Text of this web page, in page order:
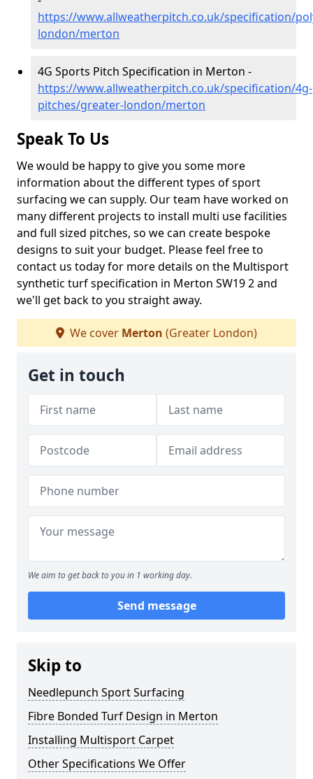
https://www.allweatherpitch.co.uk/specification/
london/merton
4G Sports Pitch Specification in Merton -
https://www.allweatherpitch.co.uk/specification/4g-
pitches/greater-london/merton
Speak To Us
We would be happy to give you some more
information about the different types of sport
surfacing we can supply. Our team have worked on
many different projects to install multi use facilities
and full sized pitches, so we can create bespoke
designs to suit your budget. Please feel free to
contact us today for more details on the Multisport
synthetic turf specification in Merton SW19 2 and
we'll get back to you straight away.
We cover Merton (Greater London)
Get in touch
We aim to get back to you in 1 working day.
Send message
Skip to
Needlepunch Sport Surfacing
Fibre Bonded Turf Design in Merton
Installing Multisport Carpet
Other Specifications We Offer